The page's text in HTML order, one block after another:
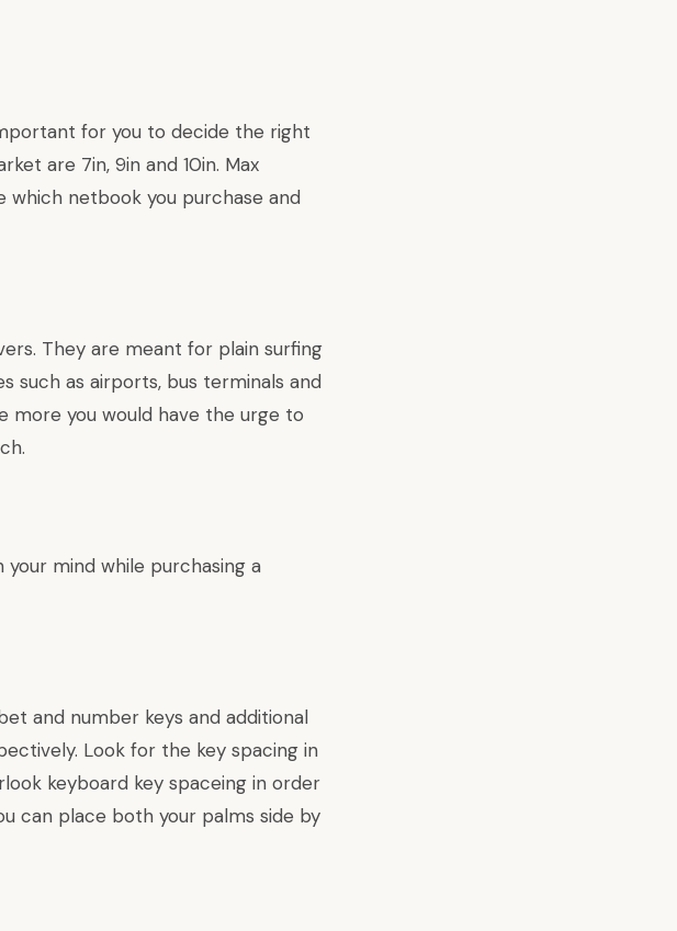
for you to decide the right
are 7in, 9in and 10in. Max
which netbook you purchase and
They are meant for plain surfing
such as airports, bus terminals and
more you would have the urge to
your mind while purchasing a
and number keys and additional
Look for the key spacing in
keyboard key spaceing in order
can place both your palms side by